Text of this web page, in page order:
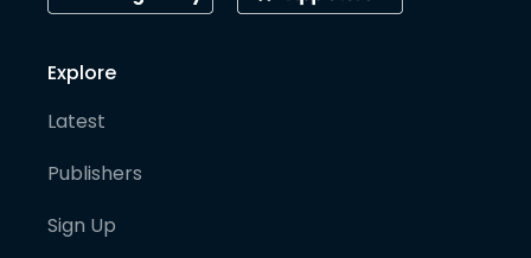
Explore
Latest
Publishers
Sign Up